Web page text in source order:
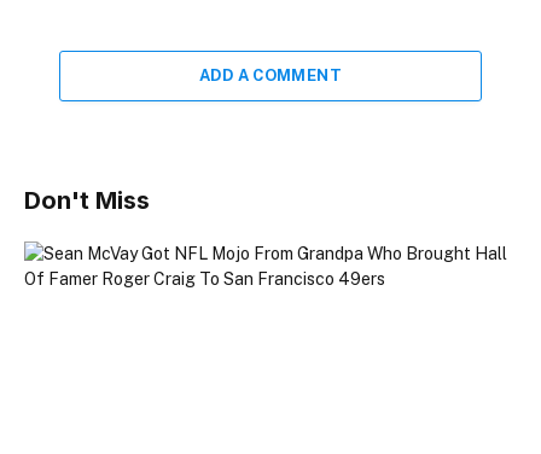
ADD A COMMENT
Don't Miss